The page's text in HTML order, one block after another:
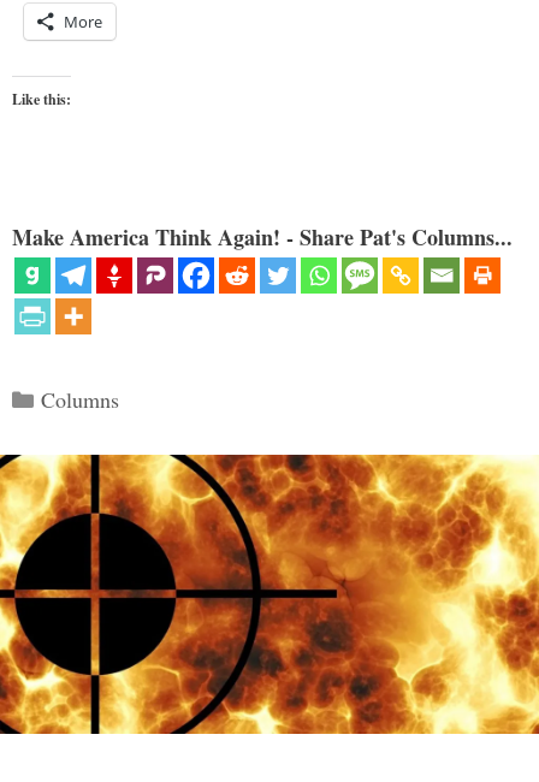
More
Like this:
Make America Think Again! - Share Pat's Columns...
Categories
Columns